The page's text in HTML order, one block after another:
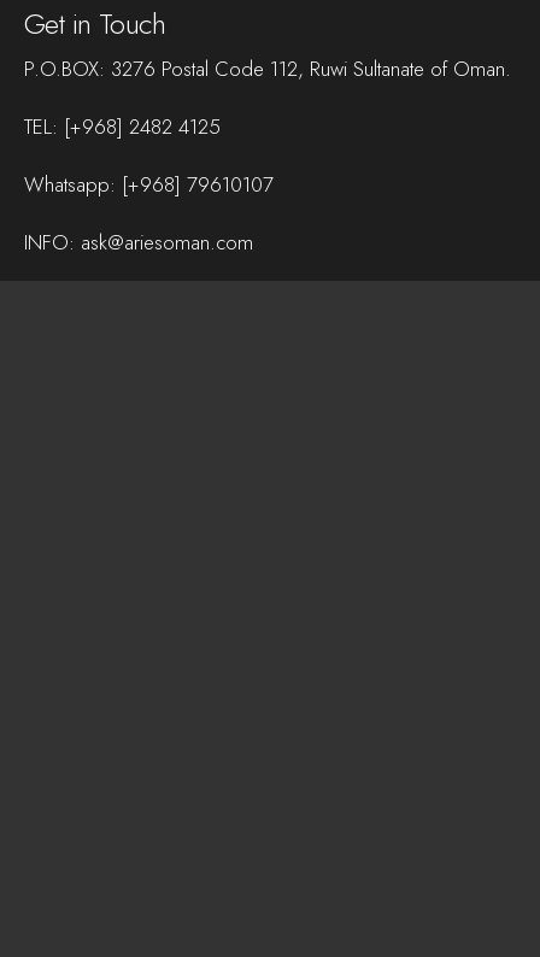
Get in Touch
P.O.BOX: 3276 Postal Code 112, Ruwi Sultanate of Oman.
TEL: [+968] 2482 4125
Whatsapp: [+968] 79610107
INFO: ask@ariesoman.com